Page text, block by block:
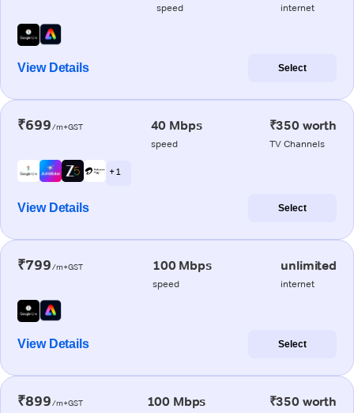
speed internet
View Details Select
₹699/m+GST 40 Mbps
speed
₹350 worth
TV Channels
+ 1
View Details Select
₹799/m+GST 100 Mbps
speed
unlimited
internet
View Details Select
₹899/m+GST 100 Mbps ₹350 worth